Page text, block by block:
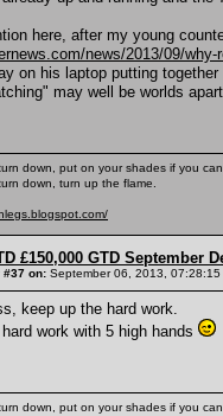
here, after my young
news/2013/09/
on his laptop putting
may well be worlds
down, put on your shades if you
down, turn up the flame.
£150,000 GTD September
#37 on: September 06, 2013, 07:28:15
keep up the hard work.
work with 5 high hands
down, put on your shades if you